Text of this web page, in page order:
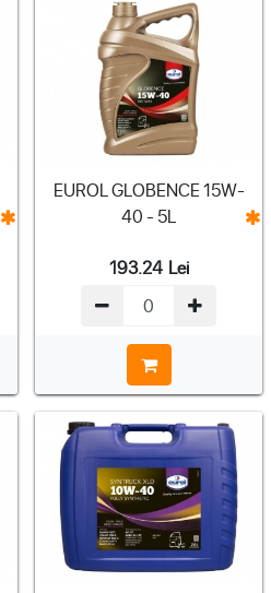
EUROL GLOBENCE 15W-
40 - 5L
193.24 Lei